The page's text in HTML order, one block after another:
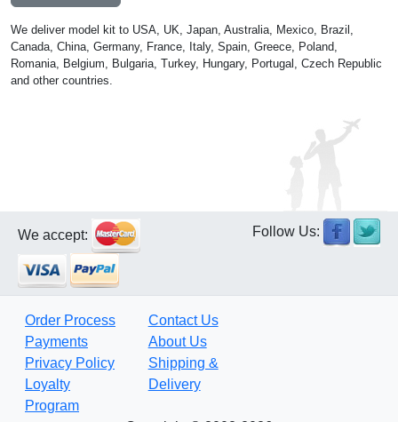
We deliver model kit to USA, UK, Japan, Australia, Mexico, Brazil,
Canada, China, Germany, France, Italy, Spain, Greece, Poland,
Romania, Belgium, Bulgaria, Turkey, Hungary, Portugal, Czech Republic
and other countries.
We accept: Follow Us:
Order Process
Payments
Privacy Policy
Loyalty
Program
Contact Us
About Us
Shipping &
Delivery